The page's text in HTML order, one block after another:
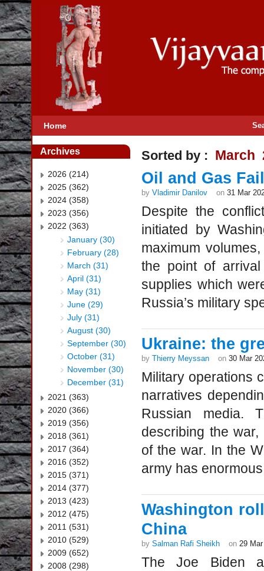
Home
Archives
2026 (214)
2025 (362)
2024 (358)
2023 (356)
2022 (363)
January (30)
February (28)
March (31)
April (31)
May (31)
June (29)
July (31)
August (30)
September (30)
October (31)
November (30)
December (31)
2021 (363)
2020 (366)
2019 (356)
2018 (361)
2017 (364)
2016 (352)
2015 (371)
2014 (377)
2013 (423)
2012 (475)
2011 (531)
2010 (529)
2009 (652)
2008 (298)
Sorted by : March
Oil and Gas
by Vladimir Danilov on 31 Mar
Despite the
initiated by
maximum
the point of arrival
supplies which
Russia’s military
Ukraine: the
by Thierry Meyssan on 30 Mar
Military operations
narratives
Russian media.
describing the
of the war. In the
army has
Washington
China
by Salman Rafi Sheikh on 29
The Joe Biden